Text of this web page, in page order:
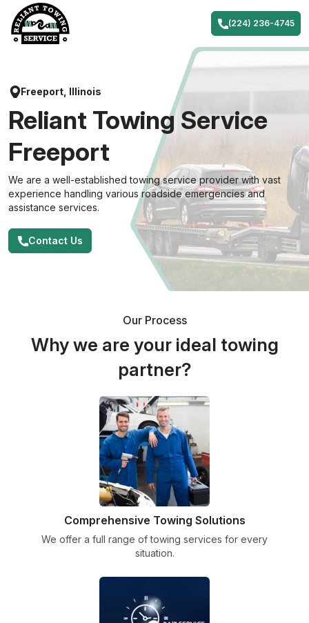
content
(224) 236-4745
Freeport, Illinois
Reliant Towing Service
Freeport
We are a well-established towing service provider with vast
experience handling various roadside emergencies and
assistance services.
Contact Us
Our Process
Why we are your ideal towing
partner?
Comprehensive Towing Solutions
We offer a full range of towing services for every
situation.